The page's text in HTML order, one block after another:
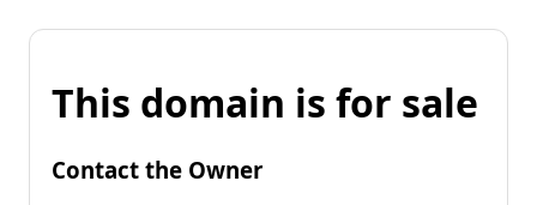
This domain is for sale
Contact the Owner